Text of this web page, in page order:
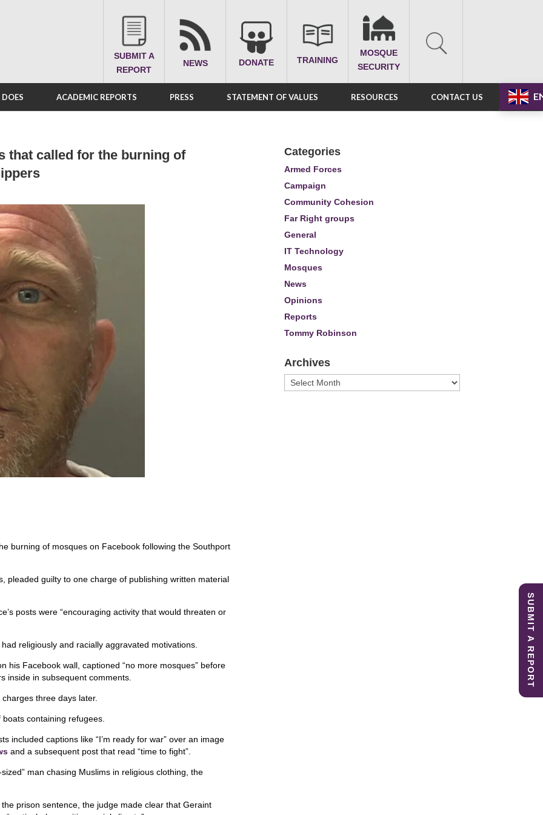
SUBMIT A
REPORT
NEWS DONATE TRAINING
MOSQUE
SECURITY
ACADEMIC REPORTS PRESS STATEMENT OF VALUES RESOURCES CONTACT US
that called for the burning of
burning of mosques on Facebook following the Southport
pleaded guilty to one charge of publishing written material
posts were “encouraging activity that would threaten or
religiously and racially aggravated motivations.
his Facebook wall, captioned “no more mosques” before
inside in subsequent comments.
charges three days later.
containing refugees.
included captions like “I’m ready for war” over an image
and a subsequent post that read “time to fight”.
man chasing Muslims in religious clothing, the
prison sentence, the judge made clear that Geraint
Categories
Armed Forces
Campaign
Community Cohesion
Far Right groups
General
IT Technology
Mosques
News
Opinions
Reports
Tommy Robinson
Archives
Archives
SUBMIT A REPORT